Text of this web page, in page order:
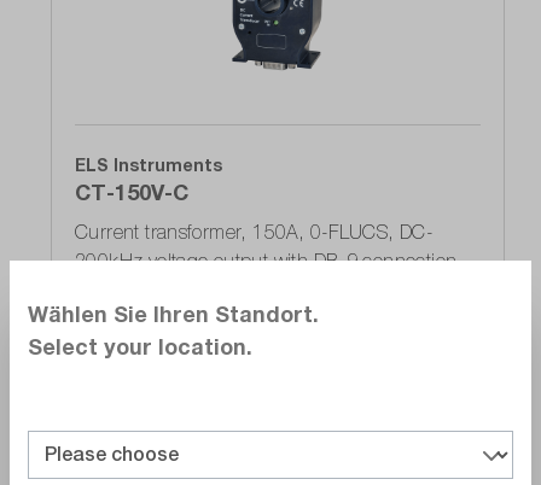
ELS Instruments
CT-150V-C
Current transformer, 150A, 0-FLUCS, DC-
200kHz voltage output with DB-9 connection
€660.00
Wählen Sie Ihren Standort.
Select your location.